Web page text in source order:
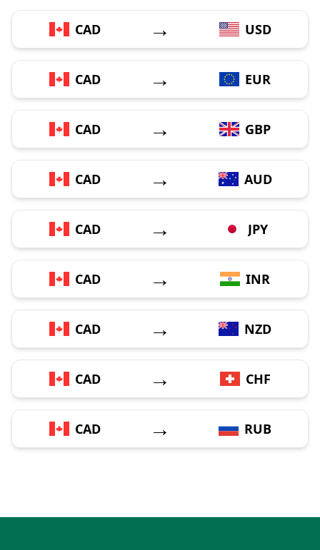
CAD → USD
CAD → EUR
CAD → GBP
CAD → AUD
CAD → JPY
CAD → INR
CAD → NZD
CAD → CHF
CAD → RUB